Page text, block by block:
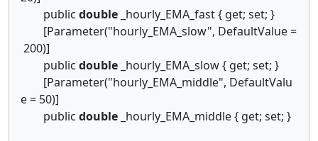
public double _hourly_EMA_fast { get; set; }
[Parameter("hourly_EMA_slow", DefaultValue =
200)]
public double _hourly_EMA_slow { get; set; }
[Parameter("hourly_EMA_middle", DefaultValu
e = 50)]
public double _hourly_EMA_middle { get; set; }